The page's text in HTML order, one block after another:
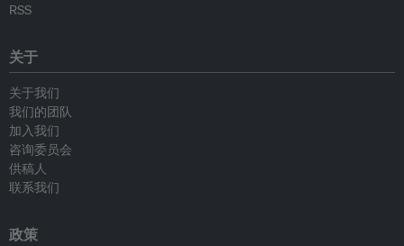
RSS
关于
关于我们
我们的团队
加入我们
咨询委员会
供稿人
联系我们
政策